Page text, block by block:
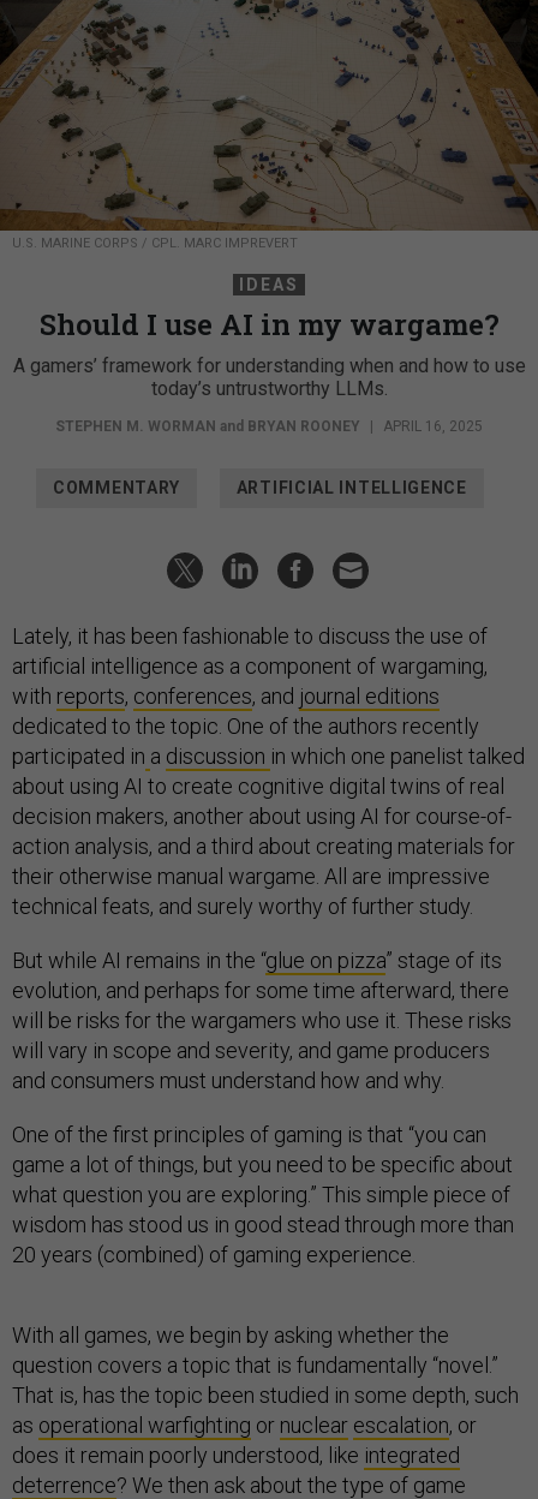
U.S. MARINE CORPS / CPL. MARC IMPREVERT
IDEAS
Should I use AI in my wargame?
A gamers’ framework for understanding when and how to use
today’s untrustworthy LLMs.
STEPHEN M. WORMAN and BRYAN ROONEY | APRIL 16, 2025
COMMENTARY ARTIFICIAL INTELLIGENCE
Lately, it has been fashionable to discuss the use of
artificial intelligence as a component of wargaming,
with reports, conferences, and journal editions
dedicated to the topic. One of the authors recently
participated in a discussion in which one panelist talked
about using AI to create cognitive digital twins of real
decision makers, another about using AI for course-of-
action analysis, and a third about creating materials for
their otherwise manual wargame. All are impressive
technical feats, and surely worthy of further study.
But while AI remains in the “glue on pizza” stage of its
evolution, and perhaps for some time afterward, there
will be risks for the wargamers who use it. These risks
will vary in scope and severity, and game producers
and consumers must understand how and why.
One of the first principles of gaming is that “you can
game a lot of things, but you need to be specific about
what question you are exploring.” This simple piece of
wisdom has stood us in good stead through more than
20 years (combined) of gaming experience.
With all games, we begin by asking whether the
question covers a topic that is fundamentally “novel.”
That is, has the topic been studied in some depth, such
as operational warfighting or nuclear escalation, or
does it remain poorly understood, like integrated
deterrence? We then ask about the type of game